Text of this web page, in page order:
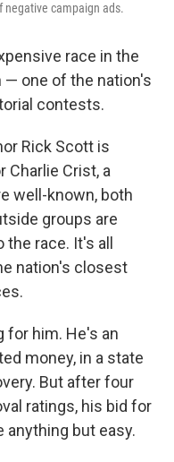
negative campaign ads.
race in the
one of the nation's
contests.
Rick Scott is
Charlie Crist, a
well-known, both
groups are
race. It's all
nation's closest
for him. He's an
money, in a state
But after four
ratings, his bid for
anything but easy.